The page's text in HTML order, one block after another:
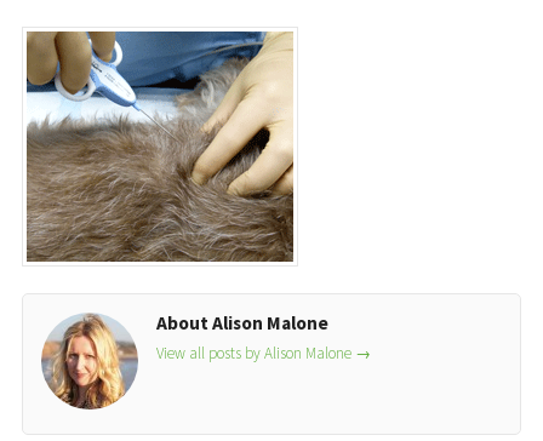
About Alison Malone
View all posts by Alison Malone →